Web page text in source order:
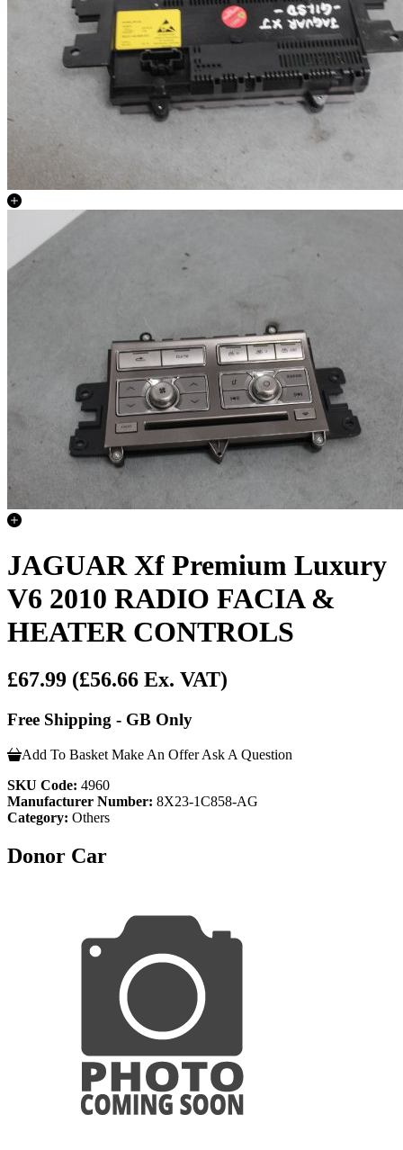
JAGUAR Xf Premium Luxury
V6 2010 RADIO FACIA &
HEATER CONTROLS
£67.99 (£56.66 Ex. VAT)
Free Shipping - GB Only
Add To Basket Make An Offer Ask A Question
SKU Code: 4960
Manufacturer Number: 8X23-1C858-AG
Category: Others
Donor Car